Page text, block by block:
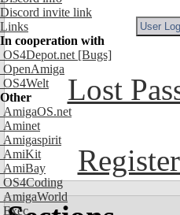
Discord invite link
Links
In cooperation with
OS4Depot.net [Bugs]
OpenAmiga
OS4Welt
Other
AmigaOS.net
Aminet
Amigaspirit
AmiKit
AmiBay
OS4Coding
AmigaWorld
Exec
Lost